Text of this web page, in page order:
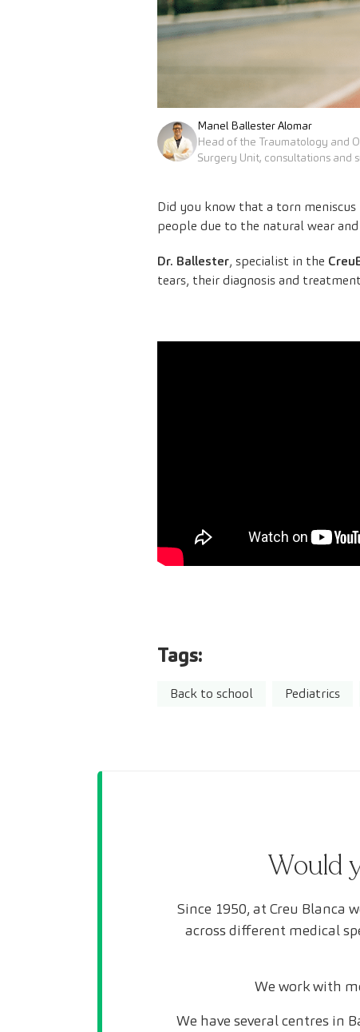
Manel Ballester Alomar
Head of the Traumatology and
Surgery Unit, consultations and
Did you know that a torn
people due to the natural wear
Dr. Ballester, specialist in the
tears, their diagnosis and
Tags:
Back to school Pediatrics
Would
Since 1950, at Creu Blanca
across different medical
We work with
We have several centres in